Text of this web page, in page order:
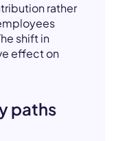
rather
shift in
effect on
paths